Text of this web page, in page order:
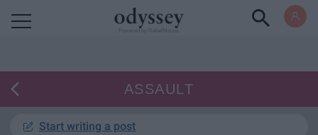
ASSAULT
Start writing a post